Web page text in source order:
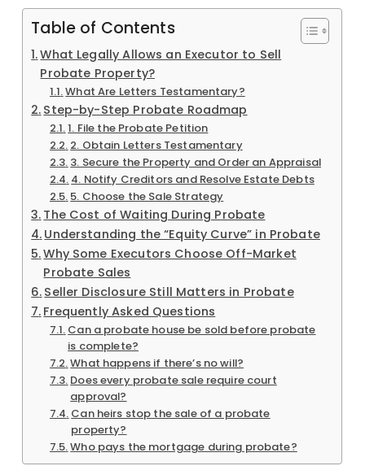
Table of Contents
What Legally Allows an Executor to Sell
Probate Property?
What Are Letters Testamentary?
Step-by-Step Probate Roadmap
1. File the Probate Petition
2. Obtain Letters Testamentary
3. Secure the Property and Order an Appraisal
4. Notify Creditors and Resolve Estate Debts
5. Choose the Sale Strategy
The Cost of Waiting During Probate
Understanding the “Equity Curve” in Probate
Why Some Executors Choose Off-Market
Probate Sales
Seller Disclosure Still Matters in Probate
Frequently Asked Questions
Can a probate house be sold before probate
is complete?
What happens if there’s no will?
Does every probate sale require court
approval?
Can heirs stop the sale of a probate
property?
Who pays the mortgage during probate?